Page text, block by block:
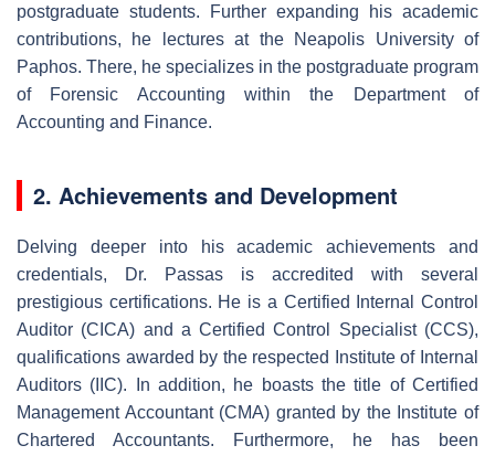
postgraduate students. Further expanding his academic
contributions, he lectures at the Neapolis University of
Paphos. There, he specializes in the postgraduate program
of Forensic Accounting within the Department of
Accounting and Finance.
2. Achievements and Development
Delving deeper into his academic achievements and
credentials, Dr. Passas is accredited with several
prestigious certifications. He is a Certified Internal Control
Auditor (CICA) and a Certified Control Specialist (CCS),
qualifications awarded by the respected Institute of Internal
Auditors (IIC). In addition, he boasts the title of Certified
Management Accountant (CMA) granted by the Institute of
Chartered Accountants. Furthermore, he has been